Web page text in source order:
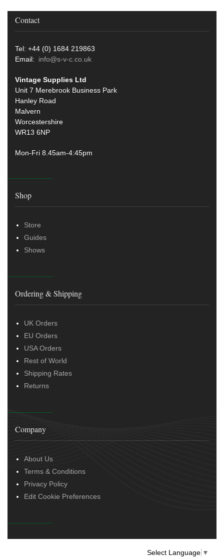
Contact
Tel: +44 (0) 1684 219863
Email: info@s-v-c.co.uk
Vintage Supplies Ltd
Unit 7 Merebrook Business Park
Hanley Road
Malvern
Worcestershire
WR13 6NP
Mon-Fri 8.45am-4:45pm
Shop
Store
Guides
Shows
Ordering & Shipping
UK Orders
EU Orders
USA Orders
Rest of World
Shipping Rates
Returns
Company
About Us
Terms & Conditions
Privacy Policy
Edit Cookie Preferences
Select Language ▼